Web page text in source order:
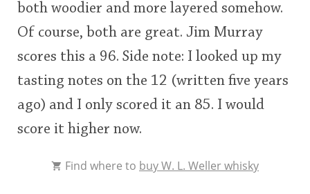
both woodier and more layered somehow.
Of course, both are great. Jim Murray
scores this a 96. Side note: I looked up my
tasting notes on the 12 (written five years
ago) and I only scored it an 85. I would
score it higher now.
Find where to buy W. L. Weller whisky